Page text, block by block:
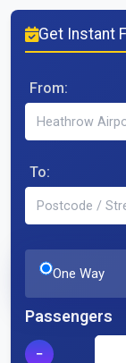
Get Instant
From:
To:
One Way
Passengers
−